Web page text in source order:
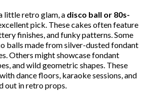
little retro glam, a disco ball or 80s-
pick. These cakes often feature
finishes, and funky patterns. Some
balls made from silver-dusted fondant
Others might showcase fondant
and wild geometric shapes. These
dance floors, karaoke sessions, and
out in retro props.